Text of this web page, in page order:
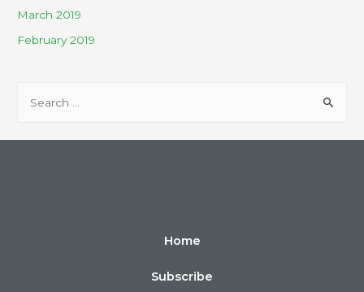
March 2019
February 2019
Home
Subscribe